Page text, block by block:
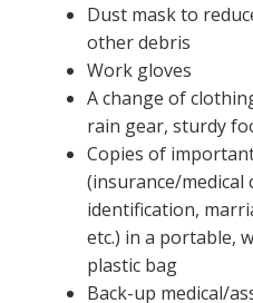
Dust mask to
other debris
Work gloves
A change of
rain gear, sturdy
Copies of
(insurance/medical
identification,
etc.) in a portable,
plastic bag
Back-up medical/